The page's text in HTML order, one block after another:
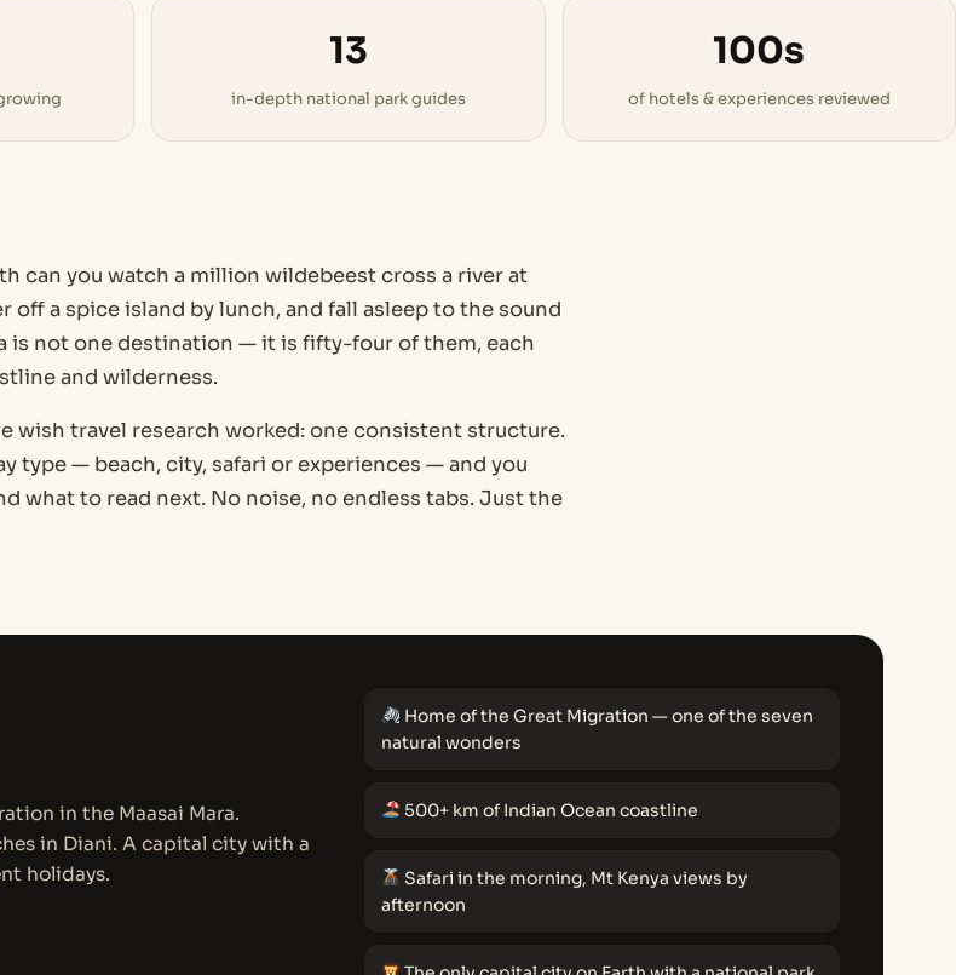
13
in-depth national park guides
100s
of hotels & experiences reviewed
can you watch a million wildebeest cross a river at
off a spice island by lunch, and fall asleep to the sound
is not one destination — it is fifty-four of them, each
and wilderness.
wish travel research worked: one consistent structure.
type — beach, city, safari or experiences — and you
what to read next. No noise, no endless tabs. Just the
in the Maasai Mara.
in Diani. A capital city with a
holidays.
Home of the Great Migration — one of the seven
natural wonders
500+ km of Indian Ocean coastline
Safari in the morning, Mt Kenya views by
afternoon